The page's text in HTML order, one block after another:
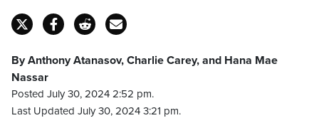
By Anthony Atanasov, Charlie Carey, and Hana Mae
Nassar
Posted July 30, 2024 2:52 pm.
Last Updated July 30, 2024 3:21 pm.